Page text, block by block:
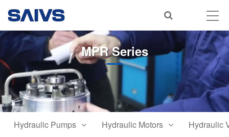
MPR Series
Hydraulic Pumps Hydraulic Motors Hydraulic